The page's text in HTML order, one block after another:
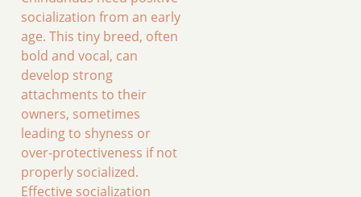
socialization from an early
age. This tiny breed, often
bold and vocal, can
develop strong
attachments to their
owners, sometimes
leading to shyness or
over-protectiveness if not
properly socialized.
Effective socialization